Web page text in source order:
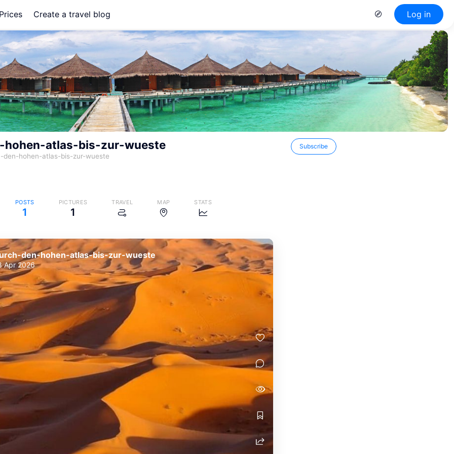
Create a travel blog Log in
durch-den-hohen-atlas-bis-zur-
wueste
hohen-atlas-bis-zur-wueste
den-hohen-atlas-bis-zur-wueste
Subscribe
durch-den-hohen-atlas-bis-zur-
wueste
POSTS
1
PICTURES
1
TRAVEL MAP STATS
den-hohen-atlas-bis-zur-wueste
Apr 2026